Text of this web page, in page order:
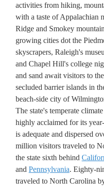
activities from hiking,
with a taste of Appalachian
Ridge and Smokey
growing cities dot the
skyscrapers, Raleigh's
and Chapel Hill's college
and sand await visitors to
secluded barrier islands in
beach-side city of
The state's temperate
highly acclaimed for its
is adequate and dispersed
million visitors traveled to
the state sixth behind
and Pennsylvania. Eighty-
traveled to North Carolina